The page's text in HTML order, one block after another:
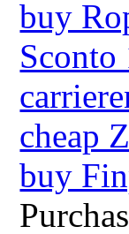
buy
Sconto
cheap
buy